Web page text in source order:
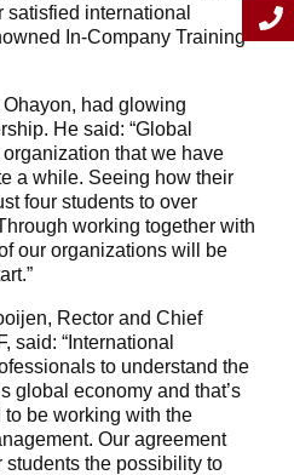
international
In-Company Training
Ohayon, had glowing
He said: “Global
that we have
a while. Seeing how their
four students to over
working together with
our organizations will be
Rector and Chief
said: “International
to understand the
global economy and that’s
be working with the
Our agreement
the possibility to